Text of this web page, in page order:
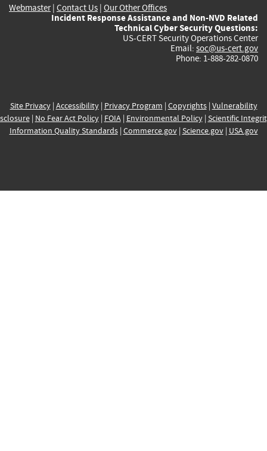
Webmaster| Contact Us | Our Other Offices
Incident Response Assistance and Non-NVD Related
Technical Cyber Security Questions:
US-CERT Security Operations Center
Email: soc@us-cert.gov
Phone: 1-888-282-0870
Site Privacy| Accessibility| Privacy Program | Copyrights| Vulnerability
| No Fear Act Policy| FOIA| Environmental Policy| Scientific
Information Quality Standards| Commerce.gov| Science.gov| USA.gov